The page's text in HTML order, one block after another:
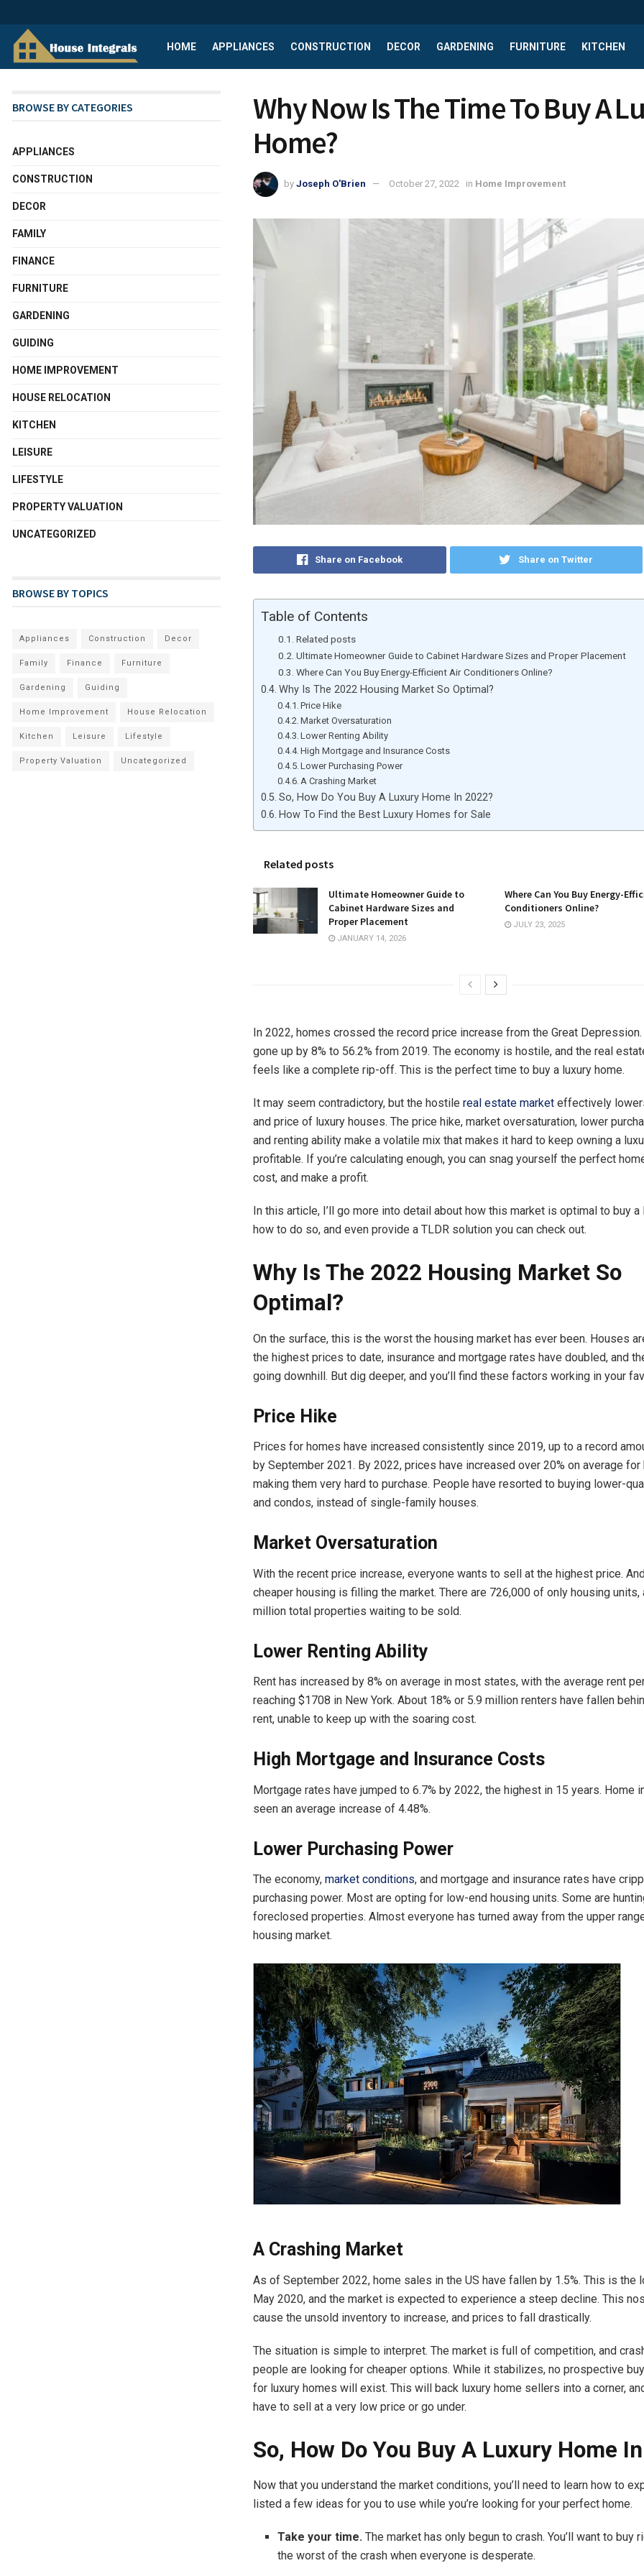
HOME APPLIANCES CONSTRUCTION DECOR GARDENING FURNITURE KITCHEN
Why Now Is The Time To Buy A
Home?
by Joseph O'Brien October 27, 2022 in Home Improvement
Share on Facebook Share on Twitter
Table of Contents
Related posts
Ultimate Homeowner Guide to Cabinet Hardware Sizes and Proper Placement
Where Can You Buy Energy-Efficient Air Conditioners Online?
Why Is The 2022 Housing Market So Optimal?
Price Hike
Market Oversaturation
Lower Renting Ability
High Mortgage and Insurance Costs
Lower Purchasing Power
A Crashing Market
So, How Do You Buy A Luxury Home In 2022?
How To Find the Best Luxury Homes for Sale
Related posts
Ultimate Homeowner Guide to
Cabinet Hardware Sizes and
Proper Placement
JANUARY 14, 2026
Where Can You Buy Energy-
Conditioners Online?
JULY 23, 2025
In 2022, homes crossed the record price increase from the Great
gone up by 8% to 56.2% from 2019. The economy is hostile, and the real
feels like a complete rip-off. This is the perfect time to buy a luxury home.
It may seem contradictory, but the hostile real estate market effectively
and price of luxury houses. The price hike, market oversaturation, lower
and renting ability make a volatile mix that makes it hard to keep owning a
profitable. If you’re calculating enough, you can snag yourself the perfect
cost, and make a profit.
In this article, I’ll go more into detail about how this market is optimal to buy a
how to do so, and even provide a TLDR solution you can check out.
Why Is The 2022 Housing Market So
Optimal?
On the surface, this is the worst the housing market has ever been. Houses
the highest prices to date, insurance and mortgage rates have doubled, and
going downhill. But dig deeper, and you’ll find these factors working in your
Price Hike
Prices for homes have increased consistently since 2019, up to a record
by September 2021. By 2022, prices have increased over 20% on average for
making them very hard to purchase. People have resorted to buying lower-
and condos, instead of single-family houses.
Market Oversaturation
With the recent price increase, everyone wants to sell at the highest price.
cheaper housing is filling the market. There are 726,000 of only housing units,
million total properties waiting to be sold.
Lower Renting Ability
Rent has increased by 8% on average in most states, with the average rent
reaching $1708 in New York. About 18% or 5.9 million renters have fallen
rent, unable to keep up with the soaring cost.
High Mortgage and Insurance Costs
Mortgage rates have jumped to 6.7% by 2022, the highest in 15 years. Home
seen an average increase of 4.48%.
Lower Purchasing Power
The economy, market conditions, and mortgage and insurance rates have
purchasing power. Most are opting for low-end housing units. Some are
foreclosed properties. Almost everyone has turned away from the upper
housing market.
A Crashing Market
As of September 2022, home sales in the US have fallen by 1.5%. This is the
May 2020, and the market is expected to experience a steep decline. This
cause the unsold inventory to increase, and prices to fall drastically.
The situation is simple to interpret. The market is full of competition, and
people are looking for cheaper options. While it stabilizes, no prospective
for luxury homes will exist. This will back luxury home sellers into a corner,
have to sell at a very low price or go under.
So, How Do You Buy A Luxury Home
Now that you understand the market conditions, you’ll need to learn how to
listed a few ideas for you to use while you’re looking for your perfect home.
Take your time.The market has only begun to crash. You’ll want to buy
the worst of the crash when everyone is desperate.
BROWSE BY CATEGORIES
APPLIANCES
CONSTRUCTION
DECOR
FAMILY
FINANCE
FURNITURE
GARDENING
GUIDING
HOME IMPROVEMENT
HOUSE RELOCATION
KITCHEN
LEISURE
LIFESTYLE
PROPERTY VALUATION
UNCATEGORIZED
BROWSE BY TOPICS
Appliances Construction Decor
Family Finance Furniture
Gardening Guiding
Home Improvement House Relocation
Kitchen Leisure Lifestyle
Property Valuation Uncategorized